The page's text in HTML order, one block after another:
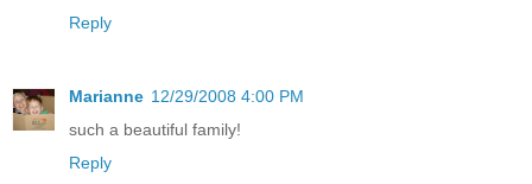
Reply
Marianne 12/29/2008 4:00 PM
such a beautiful family!
Reply